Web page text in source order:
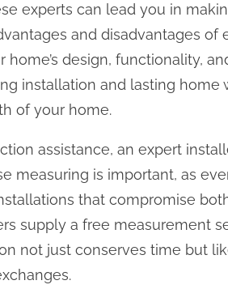
experts can lead you in
and disadvantages of
home’s design, functionality,
installation and lasting
of your home.
assistance, an expert
measuring is important, as
that compromise
supply a free measurement
not just conserves time but